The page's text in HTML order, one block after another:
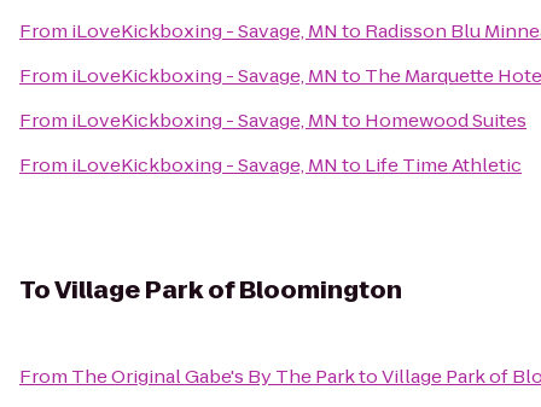
From iLoveKickboxing - Savage, MN to Radisson Blu
From iLoveKickboxing - Savage, MN to The Marquette
From iLoveKickboxing - Savage, MN to Homewood Suites
From iLoveKickboxing - Savage, MN to Life Time Athletic
ToVillage Park of Bloomington
From The Original Gabe's By The ParktoVillage Park of